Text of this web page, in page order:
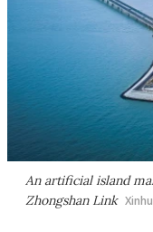
An artificial island
Zhongshan Link